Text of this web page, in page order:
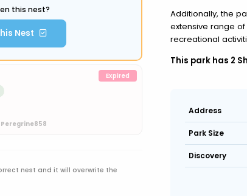
this nest?
Nest
nest and it will overwrite the
Additionally, the
extensive range
recreational
This park has 2
Address
Park Size
Discovery